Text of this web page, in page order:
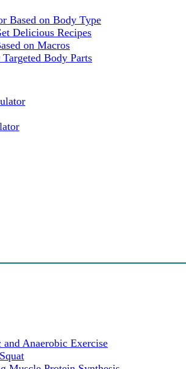
Based on Body Type
Delicious Recipes
on Macros
Body Parts
Anaerobic Exercise